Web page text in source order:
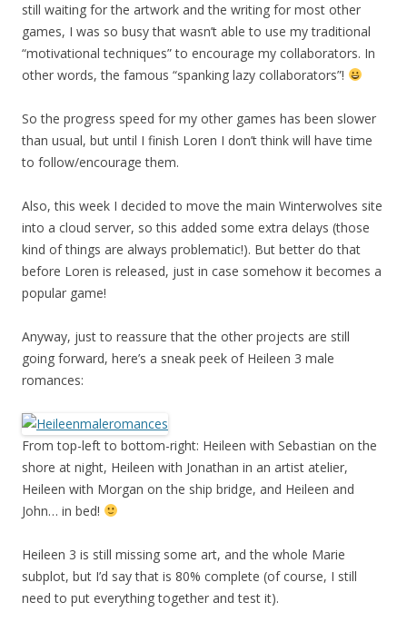
still waiting for the artwork and the writing for most other
games, I was so busy that wasn’t able to use my traditional
“motivational techniques” to encourage my collaborators. In
other words, the famous “spanking lazy collaborators”!
So the progress speed for my other games has been slower
than usual, but until I finish Loren I don’t think will have time
to follow/encourage them.
Also, this week I decided to move the main Winterwolves site
into a cloud server, so this added some extra delays (those
kind of things are always problematic!). But better do that
before Loren is released, just in case somehow it becomes a
popular game!
Anyway, just to reassure that the other projects are still
going forward, here’s a sneak peek of Heileen 3 male
romances:
From top-left to bottom-right: Heileen with Sebastian on the
shore at night, Heileen with Jonathan in an artist atelier,
Heileen with Morgan on the ship bridge, and Heileen and
John… in bed!
Heileen 3 is still missing some art, and the whole Marie
subplot, but I’d say that is 80% complete (of course, I still
need to put everything together and test it).